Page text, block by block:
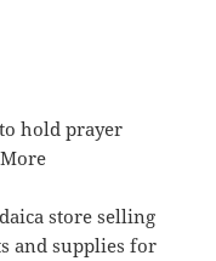
hold prayer
store selling
and supplies for